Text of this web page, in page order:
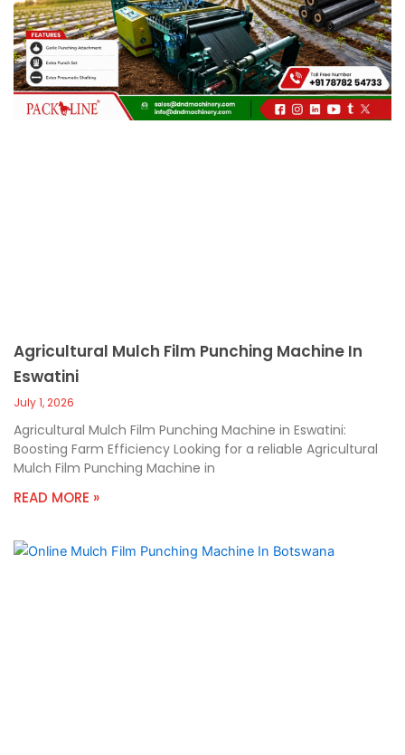
c
a
l
l
1
Agricultural Mulch Film Punching Machine In
Eswatini
July 1, 2026
Agricultural Mulch Film Punching Machine in Eswatini:
Boosting Farm Efficiency Looking for a reliable Agricultural
Mulch Film Punching Machine in
READ MORE »